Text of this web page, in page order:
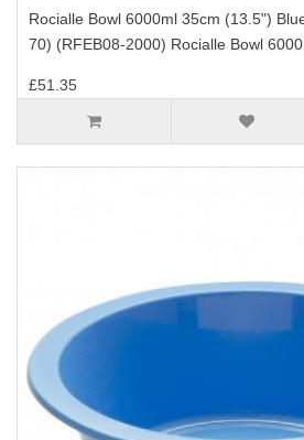
Rocialle Bowl 6000ml 35cm (13.5")
70) (RFEB08-2000) Rocialle Bowl
£51.35